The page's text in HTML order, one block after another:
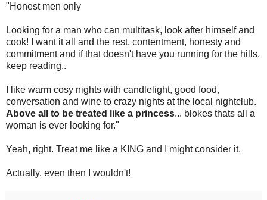
"Honest men only
Looking for a man who can multitask, look after himself and
cook! I want it all and the rest, contentment, honesty and
commitment and if that doesn't have you running for the hills,
keep reading..
I like warm cosy nights with candlelight, good food,
conversation and wine to crazy nights at the local nightclub.
Above all to be treated like a princess... blokes thats all a
woman is ever looking for."
Yeah, right. Treat me like a KING and I might consider it.
Actually, even then I wouldn't!